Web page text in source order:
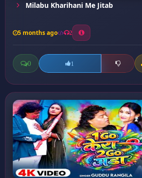
Milabu Kharihani Me Jitab
5 months ago 2
0 1